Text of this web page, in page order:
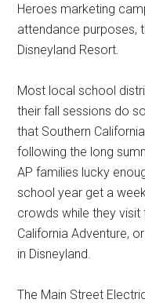
Heroes marketing
attendance purposes,
Disneyland Resort.
Most local school
their fall sessions do
that Southern
following the long
AP families lucky
school year get a
crowds while they visit
California Adventure,
in Disneyland.
The Main Street